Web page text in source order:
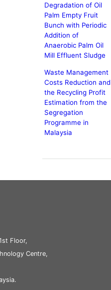
Degradation of Oil
Palm Empty Fruit
Bunch with Periodic
Addition of
Anaerobic Palm Oil
Mill Effluent Sludge
Waste Management
Costs Reduction and
the Recycling Profit
Estimation from the
Segregation
Programme in
Malaysia
Floor,
Centre,